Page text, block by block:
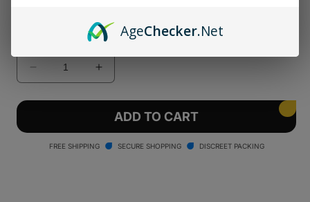
Decrease
quantity
for
Ziva
Smart
Increase
quantity
for
Yocan
Ziva
Smart
ADD TO CART
FREE SHIPPING SECURE SHOPPING DISCREET PACKING
AgeChecker.Net